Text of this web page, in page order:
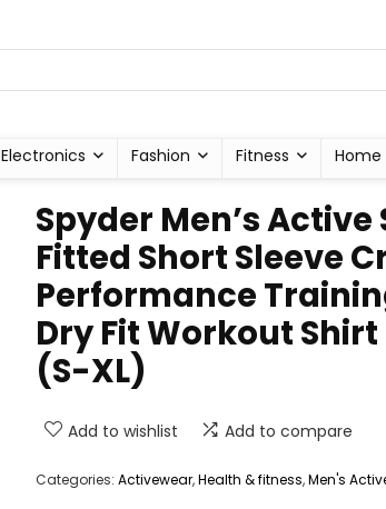
Electronics Fashion Fitness Home
Spyder Men’s Active
Fitted Short Sleeve
Performance
Dry Fit Workout
(S-XL)
Add to wishlist Add to compare
Categories: Activewear,Health & fitness,Men's